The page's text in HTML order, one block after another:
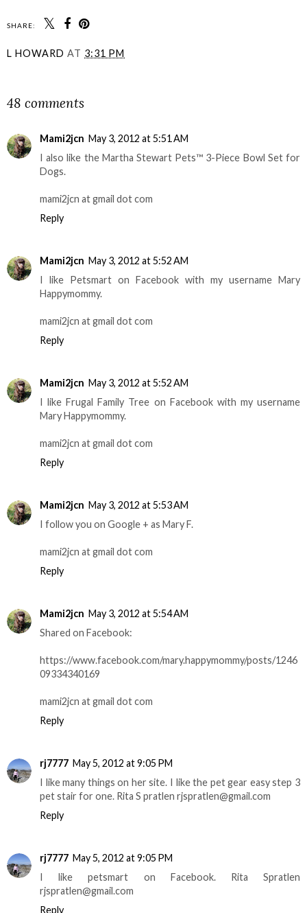
SHARE:
L HOWARD AT 3:31 PM
48 comments
Mami2jcn May 3, 2012 at 5:51 AM
I also like the Martha Stewart Pets™ 3-Piece Bowl Set for
Dogs.
mami2jcn at gmail dot com
Reply
Mami2jcn May 3, 2012 at 5:52 AM
I like Petsmart on Facebook with my username Mary
Happymommy.
mami2jcn at gmail dot com
Reply
Mami2jcn May 3, 2012 at 5:52 AM
I like Frugal Family Tree on Facebook with my username
Mary Happymommy.
mami2jcn at gmail dot com
Reply
Mami2jcn May 3, 2012 at 5:53 AM
I follow you on Google + as Mary F.
mami2jcn at gmail dot com
Reply
Mami2jcn May 3, 2012 at 5:54 AM
Shared on Facebook:
https://www.facebook.com/mary.happymommy/posts/1246
09334340169
mami2jcn at gmail dot com
Reply
rj7777 May 5, 2012 at 9:05 PM
I like many things on her site. I like the pet gear easy step 3
pet stair for one. Rita S pratlen rjspratlen@gmail.com
Reply
rj7777 May 5, 2012 at 9:05 PM
I like petsmart on Facebook. Rita Spratlen
rjspratlen@gmail.com
Reply